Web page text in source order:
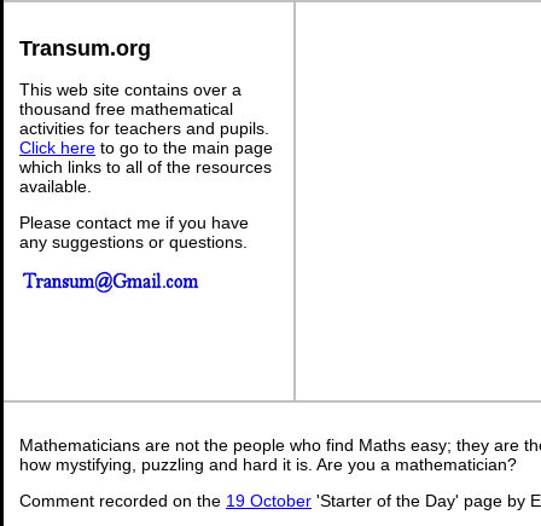
Transum.org
This web site contains over a
thousand free mathematical
activities for teachers and pupils.
Click here to go to the main page
which links to all of the resources
available.
Please contact me if you have
any suggestions or questions.
Mathematicians are not the people who find Maths easy; they are
how mystifying, puzzling and hard it is. Are you a mathematician?
Comment recorded on the 19 October 'Starter of the Day' page by